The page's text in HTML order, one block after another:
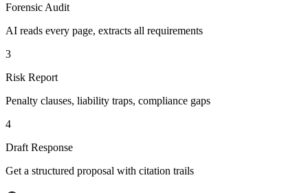
Forensic Audit
AI reads every page, extracts all requirements
3
Risk Report
Penalty clauses, liability traps, compliance gaps
4
Draft Response
Get a structured proposal with citation trails